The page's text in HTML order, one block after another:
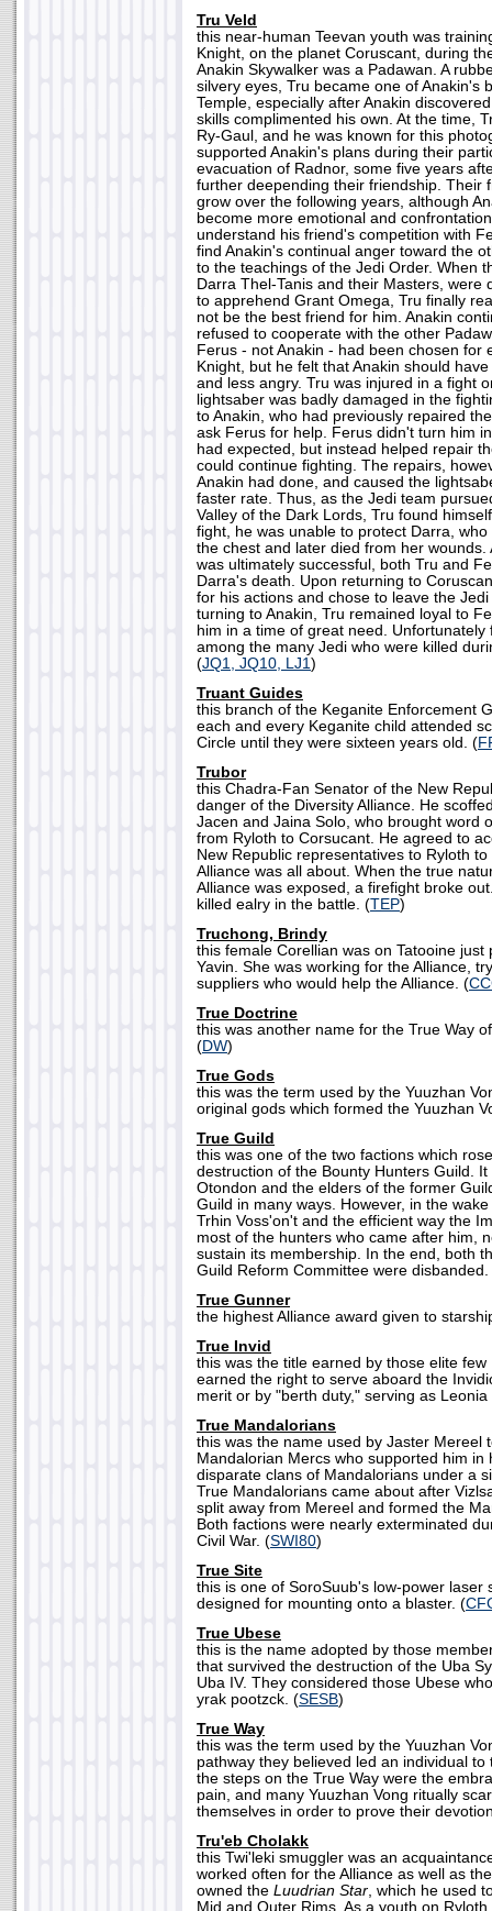
Tru Veld
this near-human Teevan youth was
Knight, on the planet Coruscant, during
Anakin Skywalker was a Padawan. A
silvery eyes, Tru became one of Anakin's
Temple, especially after Anakin
skills complimented his own. At the time,
Ry-Gaul, and he was known for this
supported Anakin's plans during their
evacuation of Radnor, some five years
further deepending their friendship. Their
grow over the following years, although
become more emotional and
understand his friend's competition with
find Anakin's continual anger toward the
to the teachings of the Jedi Order. When
Darra Thel-Tanis and their Masters, were
to apprehend Grant Omega, Tru finally
not be the best friend for him. Anakin
refused to cooperate with the other
Ferus - not Anakin - had been chosen for
Knight, but he felt that Anakin should
and less angry. Tru was injured in a fight
lightsaber was badly damaged in the
to Anakin, who had previously repaired
ask Ferus for help. Ferus didn't turn him
had expected, but instead helped repair
could continue fighting. The repairs,
Anakin had done, and caused the
faster rate. Thus, as the Jedi team
Valley of the Dark Lords, Tru found
fight, he was unable to protect Darra,
the chest and later died from her wounds.
was ultimately successful, both Tru and
Darra's death. Upon returning to
for his actions and chose to leave the
turning to Anakin, Tru remained loyal to
him in a time of great need. Unfortunately
among the many Jedi who were killed
(JQ1, JQ10, LJ1)
Truant Guides
this branch of the Keganite Enforcement
each and every Keganite child attended
Circle until they were sixteen years old. (
Trubor
this Chadra-Fan Senator of the New
danger of the Diversity Alliance. He
Jacen and Jaina Solo, who brought word
from Ryloth to Corsucant. He agreed to
New Republic representatives to Ryloth
Alliance was all about. When the true
Alliance was exposed, a firefight broke
killed ealry in the battle. (TEP)
Truchong, Brindy
this female Corellian was on Tatooine just
Yavin. She was working for the Alliance,
suppliers who would help the Alliance. (
True Doctrine
this was another name for the True Way
(DW)
True Gods
this was the term used by the Yuuzhan
original gods which formed the Yuuzhan
True Guild
this was one of the two factions which
destruction of the Bounty Hunters Guild.
Otondon and the elders of the former
Guild in many ways. However, in the
Trhin Voss'on't and the efficient way the
most of the hunters who came after him,
sustain its membership. In the end, both
Guild Reform Committee were disbanded.
True Gunner
the highest Alliance award given to
True Invid
this was the title earned by those elite
earned the right to serve aboard the
merit or by "berth duty," serving as
True Mandalorians
this was the name used by Jaster Mereel
Mandalorian Mercs who supported him in
disparate clans of Mandalorians under a
True Mandalorians came about after
split away from Mereel and formed the
Both factions were nearly exterminated
Civil War. (SWI80)
True Site
this is one of SoroSuub's low-power laser
designed for mounting onto a blaster. (
True Ubese
this is the name adopted by those
that survived the destruction of the Uba
Uba IV. They considered those Ubese
yrak pootzck. (SESB)
True Way
this was the term used by the Yuuzhan
pathway they believed led an individual to
the steps on the True Way were the
pain, and many Yuuzhan Vong ritually
themselves in order to prove their
Tru'eb Cholakk
this Twi'leki smuggler was an
worked often for the Alliance as well as
owned the Luudrian Star, which he used
Mid and Outer Rims. As a youth on